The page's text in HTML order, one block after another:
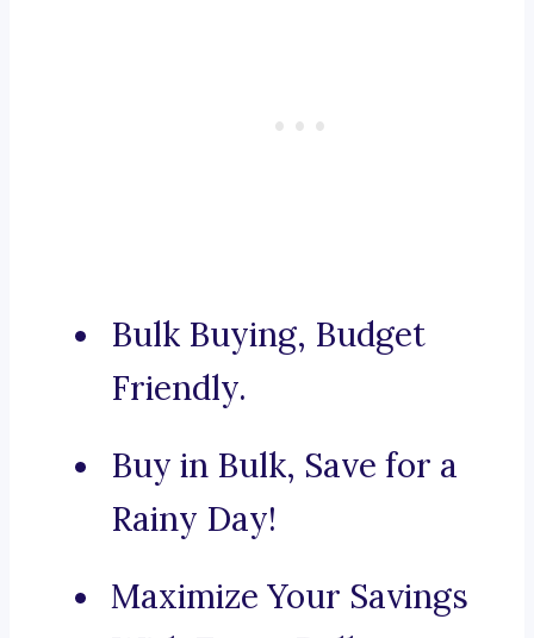
Bulk Buying, Budget
Friendly.
Buy in Bulk, Save for a
Rainy Day!
Maximize Your Savings